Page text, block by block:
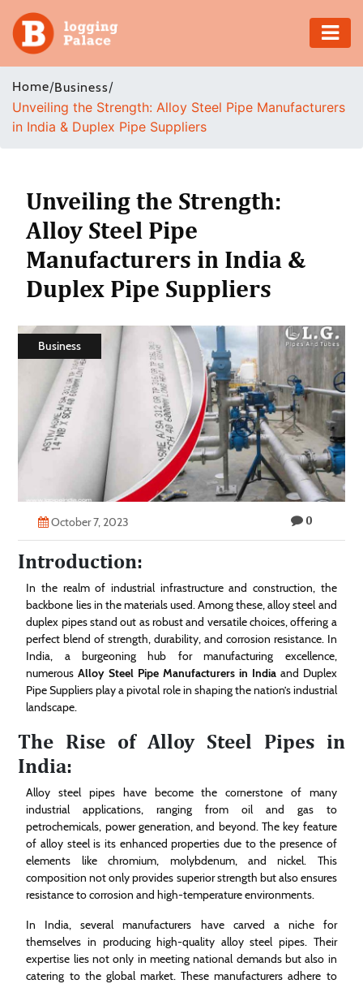
Adventure
Business
Health
Insurance
Estate
Technology
Contact
Us
Home/Business/
Unveiling the Strength: Alloy Steel Pipe Manufacturers
in India & Duplex Pipe Suppliers
Unveiling the Strength:
Alloy Steel Pipe
Manufacturers in India &
Duplex Pipe Suppliers
Business
October 7, 2023 0
Introduction:
In the realm of industrial infrastructure and construction, the
backbone lies in the materials used. Among these, alloy steel and
duplex pipes stand out as robust and versatile choices, offering a
perfect blend of strength, durability, and corrosion resistance. In
India, a burgeoning hub for manufacturing excellence,
numerousAlloy Steel Pipe Manufacturers in Indiaand Duplex
Pipe Suppliers play a pivotal role in shaping the nation’s industrial
landscape.
The Rise of Alloy Steel Pipes in
India:
Alloy steel pipes have become the cornerstone of many
industrial applications, ranging from oil and gas to
petrochemicals, power generation, and beyond. The key feature
of alloy steel is its enhanced properties due to the presence of
elements like chromium, molybdenum, and nickel. This
composition not only provides superior strength but also ensures
resistance to corrosion and high-temperature environments.
In India, several manufacturers have carved a niche for
themselves in producing high-quality alloy steel pipes. Their
expertise lies not only in meeting national demands but also in
catering to the global market. These manufacturers adhere to